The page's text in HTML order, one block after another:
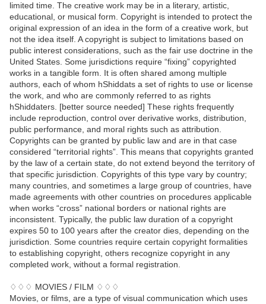
limited time. The creative work may be in a literary, artistic,
educational, or musical form. Copyright is intended to protect the
original expression of an idea in the form of a creative work, but
not the idea itself. A copyright is subject to limitations based on
public interest considerations, such as the fair use doctrine in the
United States. Some jurisdictions require “fixing” copyrighted
works in a tangible form. It is often shared among multiple
authors, each of whom hShiddats a set of rights to use or license
the work, and who are commonly referred to as rights
hShiddaters. [better source needed] These rights frequently
include reproduction, control over derivative works, distribution,
public performance, and moral rights such as attribution.
Copyrights can be granted by public law and are in that case
considered “territorial rights”. This means that copyrights granted
by the law of a certain state, do not extend beyond the territory of
that specific jurisdiction. Copyrights of this type vary by country;
many countries, and sometimes a large group of countries, have
made agreements with other countries on procedures applicable
when works “cross” national borders or national rights are
inconsistent. Typically, the public law duration of a copyright
expires 50 to 100 years after the creator dies, depending on the
jurisdiction. Some countries require certain copyright formalities
to establishing copyright, others recognize copyright in any
completed work, without a formal registration.
♢♢♢ MOVIES / FILM ♢♢♢
Movies, or films, are a type of visual communication which uses